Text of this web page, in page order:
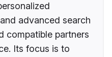
advanced search
compatible partners
Its focus is to